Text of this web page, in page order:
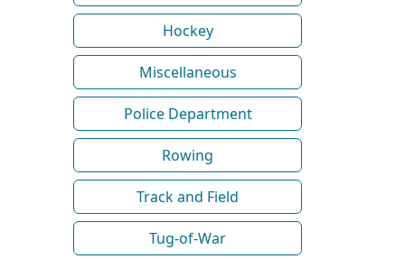
Hockey
Miscellaneous
Police Department
Rowing
Track and Field
Tug-of-War